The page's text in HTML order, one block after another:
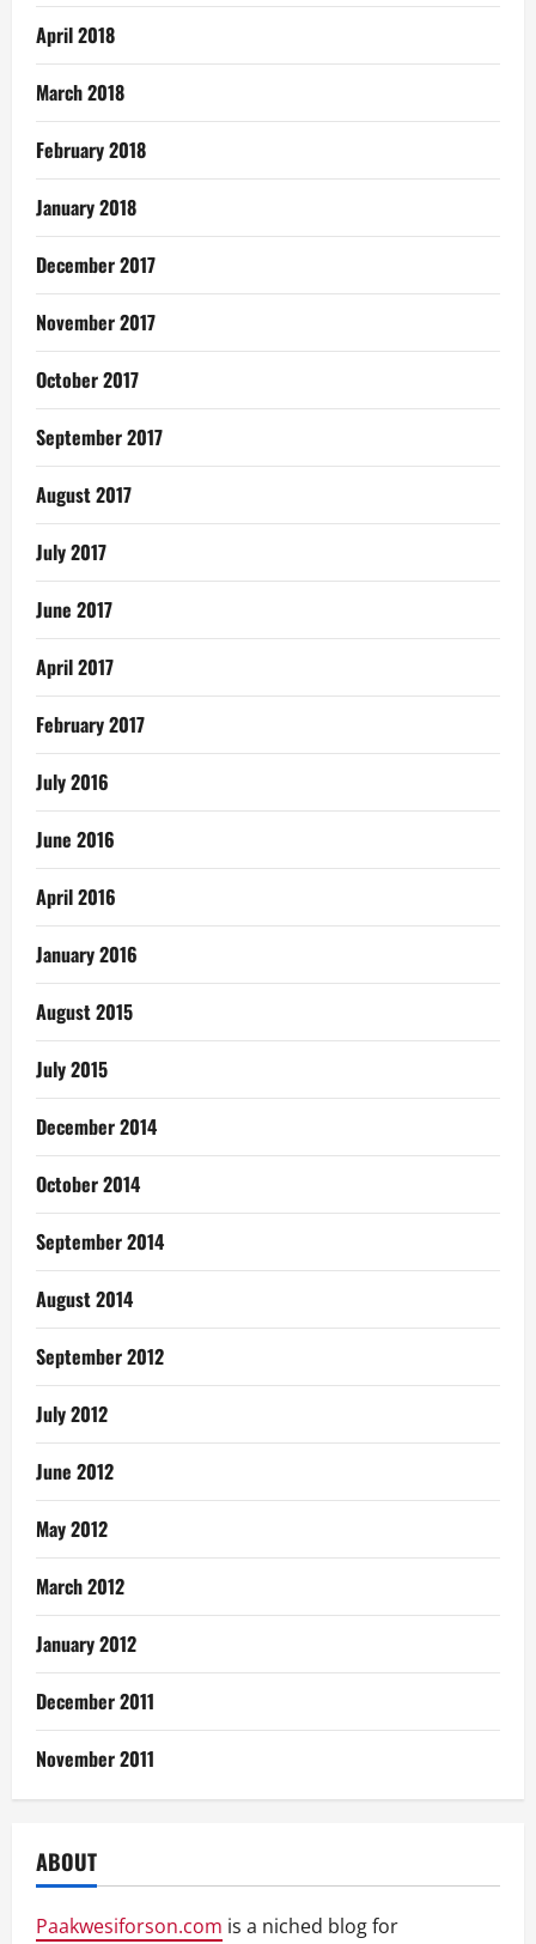
April 2018
March 2018
February 2018
January 2018
December 2017
November 2017
October 2017
September 2017
August 2017
July 2017
June 2017
April 2017
February 2017
July 2016
June 2016
April 2016
January 2016
August 2015
July 2015
December 2014
October 2014
September 2014
August 2014
September 2012
July 2012
June 2012
May 2012
March 2012
January 2012
December 2011
November 2011
ABOUT
Paakwesiforson.com is a niched blog for